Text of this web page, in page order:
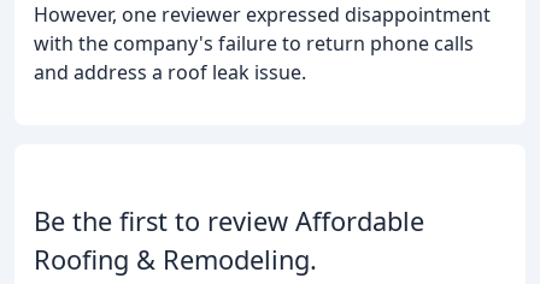
However, one reviewer expressed disappointment
with the company's failure to return phone calls
and address a roof leak issue.
Be the first to review Affordable
Roofing & Remodeling.